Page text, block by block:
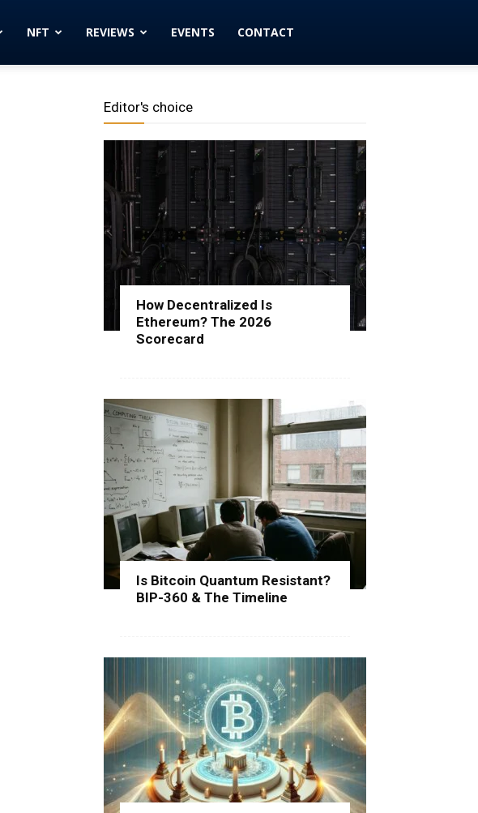
NFT REVIEWS EVENTS CONTACT
Editor's choice
How Decentralized Is
Ethereum? The 2026
Scorecard
Is Bitcoin Quantum Resistant?
BIP-360 & The Timeline